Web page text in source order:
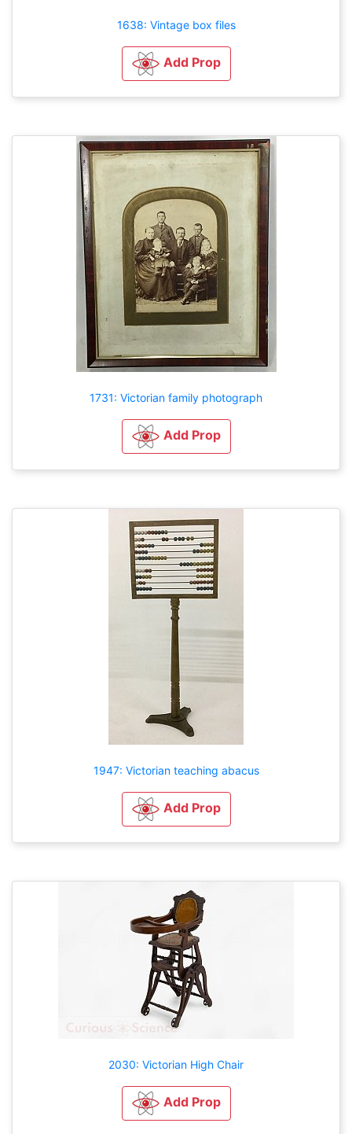
1638: Vintage box files
Add Prop
1731: Victorian family photograph
Add Prop
1947: Victorian teaching abacus
Add Prop
2030: Victorian High Chair
Add Prop